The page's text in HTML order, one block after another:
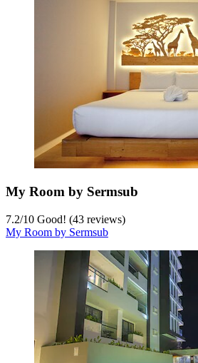
My Room by Sermsub
7.2/10 Good! (43 reviews)
My Room by Sermsub